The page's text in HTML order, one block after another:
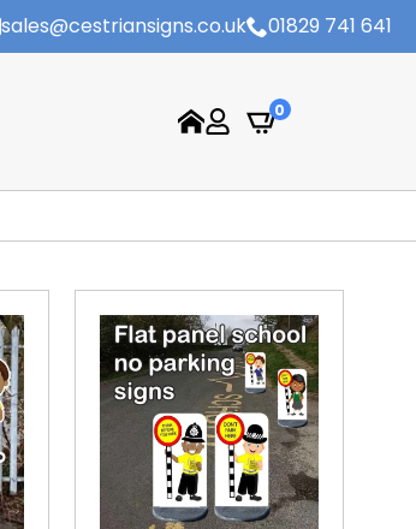
sales@cestriansigns.co.uk 01829 741 641
0